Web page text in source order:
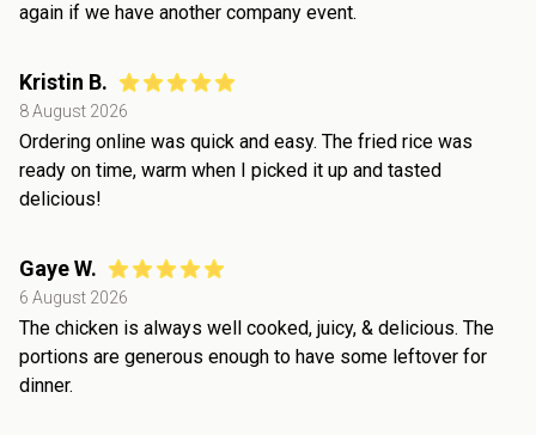
again if we have another company event.
Kristin B.
8 August 2026
Ordering online was quick and easy. The fried rice was
ready on time, warm when I picked it up and tasted
delicious!
Gaye W.
6 August 2026
The chicken is always well cooked, juicy, & delicious. The
portions are generous enough to have some leftover for
dinner.